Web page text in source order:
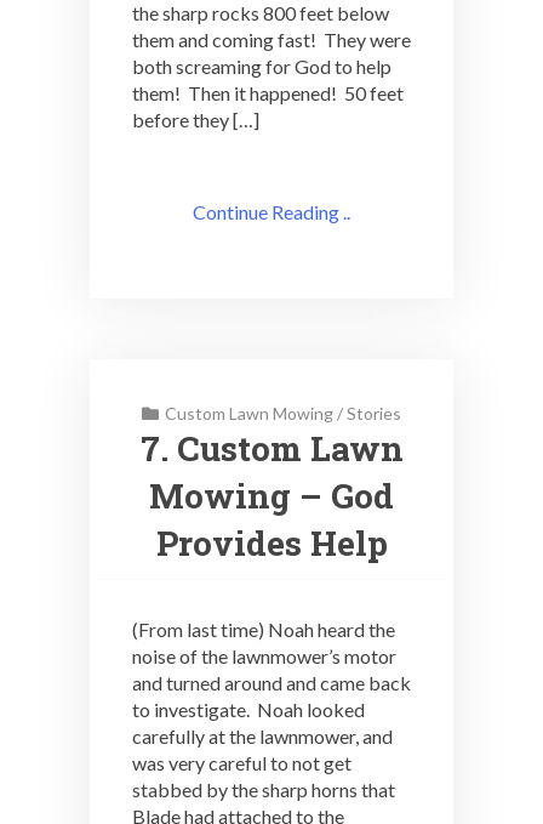
the sharp rocks 800 feet below
them and coming fast! They were
both screaming for God to help
them! Then it happened! 50 feet
before they […]
Continue Reading ..
Custom Lawn Mowing/Stories
7. Custom Lawn
Mowing – God
Provides Help
(From last time) Noah heard the
noise of the lawnmower’s motor
and turned around and came back
to investigate. Noah looked
carefully at the lawnmower, and
was very careful to not get
stabbed by the sharp horns that
Blade had attached to the